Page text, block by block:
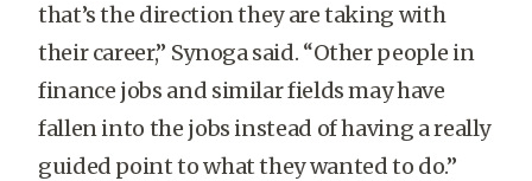
that’s the direction they are taking with
their career,” Synoga said. “Other people in
finance jobs and similar fields may have
fallen into the jobs instead of having a really
guided point to what they wanted to do.”